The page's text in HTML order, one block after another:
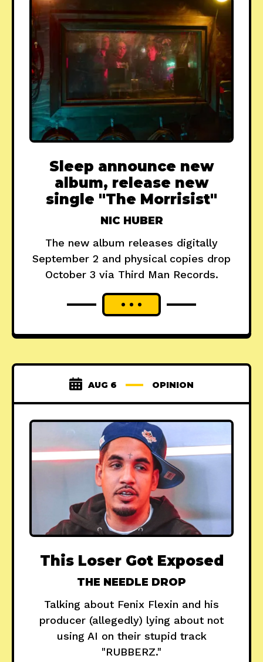
Sleep announce new
album, release new
single "The Morrisist"
NIC HUBER
The new album releases digitally
September 2 and physical copies drop
October 3 via Third Man Records.
AUG 6 OPINION
This Loser Got Exposed
THE NEEDLE DROP
Talking about Fenix Flexin and his
producer (allegedly) lying about not
using AI on their stupid track
"RUBBERZ."